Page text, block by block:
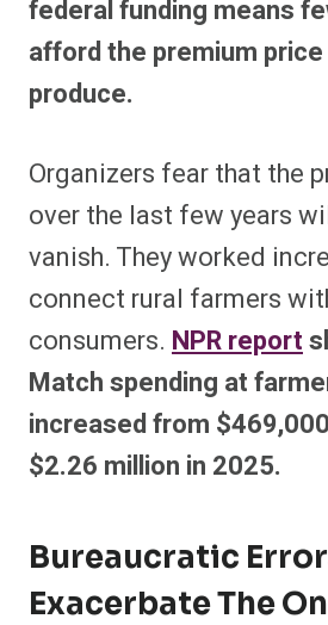
federal funding means
afford the premium
produce.
Organizers fear that the
over the last few years
vanish. They worked
connect rural farmers
consumers. NPR report
Match spending at
increased from
$2.26 million in 2025.
Bureaucratic
Exacerbate The